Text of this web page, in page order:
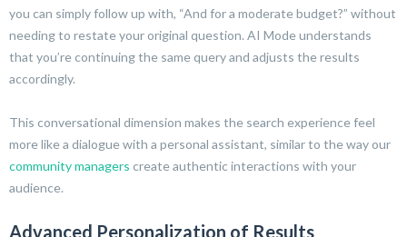
you can simply follow up with, “And for a moderate budget?” without
needing to restate your original question. AI Mode understands
that you’re continuing the same query and adjusts the results
accordingly.
This conversational dimension makes the search experience feel
more like a dialogue with a personal assistant, similar to the way our
community managers create authentic interactions with your
audience.
Advanced Personalization of Results